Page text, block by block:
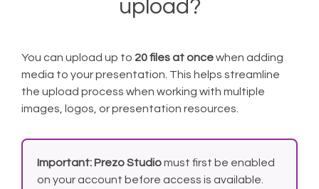
upload?
You can upload up to 20 files at oncewhen adding
media to your presentation. This helps streamline
the upload process when working with multiple
images, logos, or presentation resources.
Important: Prezo Studiomust first be enabled
on your account before access is available.